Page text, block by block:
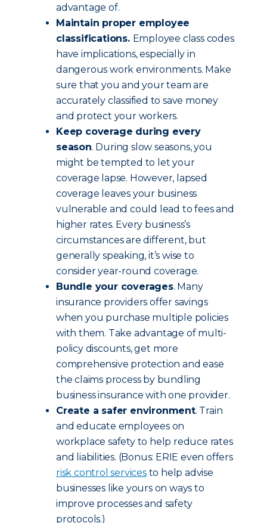
advantage of.
Maintain proper employee
classifications. Employee class codes
have implications, especially in
dangerous work environments. Make
sure that you and your team are
accurately classified to save money
and protect your workers.
Keep coverage during every
season. During slow seasons, you
might be tempted to let your
coverage lapse. However, lapsed
coverage leaves your business
vulnerable and could lead to fees and
higher rates. Every business’s
circumstances are different, but
generally speaking, it’s wise to
consider year-round coverage.
Bundle your coverages. Many
insurance providers offer savings
when you purchase multiple policies
with them. Take advantage of multi-
policy discounts, get more
comprehensive protection and ease
the claims process by bundling
business insurance with one provider.
Create a safer environment. Train
and educate employees on
workplace safety to help reduce rates
and liabilities. (Bonus: ERIE even offers
risk control servicesto help advise
businesses like yours on ways to
improve processes and safety
protocols.)